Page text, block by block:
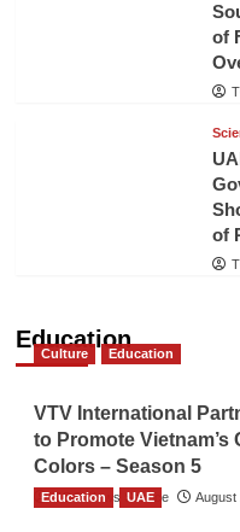
of
of
Education
Culture Education
VTV International
to Promote Vietnam’s
Colors – Season 5
TGO News Service August
Education UAE